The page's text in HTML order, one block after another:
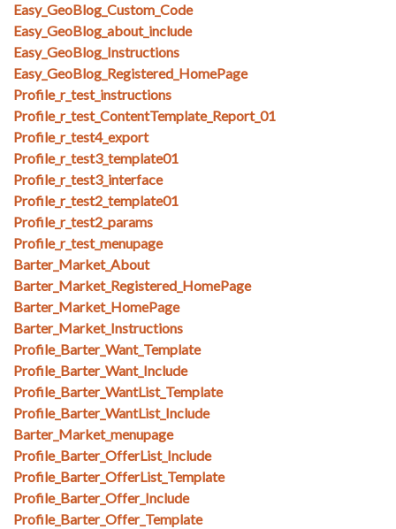
Easy_GeoBlog_Custom_Code
Easy_GeoBlog_about_include
Easy_GeoBlog_Instructions
Easy_GeoBlog_Registered_HomePage
Profile_r_test_instructions
Profile_r_test_ContentTemplate_Report_01
Profile_r_test4_export
Profile_r_test3_template01
Profile_r_test3_interface
Profile_r_test2_template01
Profile_r_test2_params
Profile_r_test_menupage
Barter_Market_About
Barter_Market_Registered_HomePage
Barter_Market_HomePage
Barter_Market_Instructions
Profile_Barter_Want_Template
Profile_Barter_Want_Include
Profile_Barter_WantList_Template
Profile_Barter_WantList_Include
Barter_Market_menupage
Profile_Barter_OfferList_Include
Profile_Barter_OfferList_Template
Profile_Barter_Offer_Include
Profile_Barter_Offer_Template